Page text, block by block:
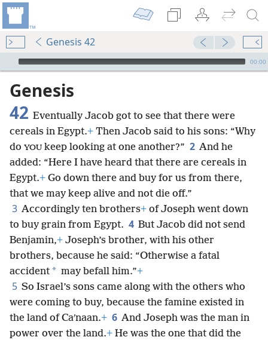
Genesis 42
mejs.audio-player
00:00
Genesis
42 Eventually Jacob got to see that there were
cereals in Egypt.+ Then Jacob said to his sons: “Why
do YOU keep looking at one another?” 2 And he
added: “Here I have heard that there are cereals in
Egypt.+ Go down there and buy for us from there,
that we may keep alive and not die off.”
3 Accordingly ten brothers+ of Joseph went down
to buy grain from Egypt. 4 But Jacob did not send
Benjamin,+ Joseph’s brother, with his other
brothers, because he said: “Otherwise a fatal
accident * may befall him.”+
5 So Israel’s sons came along with the others who
were coming to buy, because the famine existed in
the land of Caʹnaan.+ 6 And Joseph was the man in
power over the land.+ He was the one that did the